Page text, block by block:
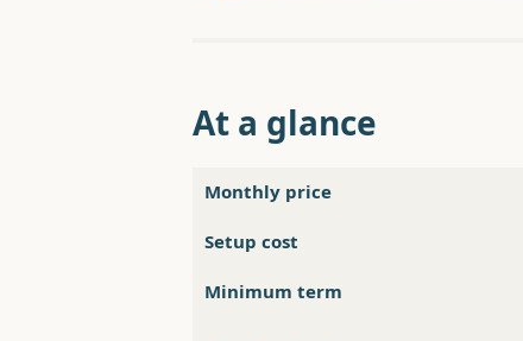
At a glance
Monthly price
Setup cost
Minimum term